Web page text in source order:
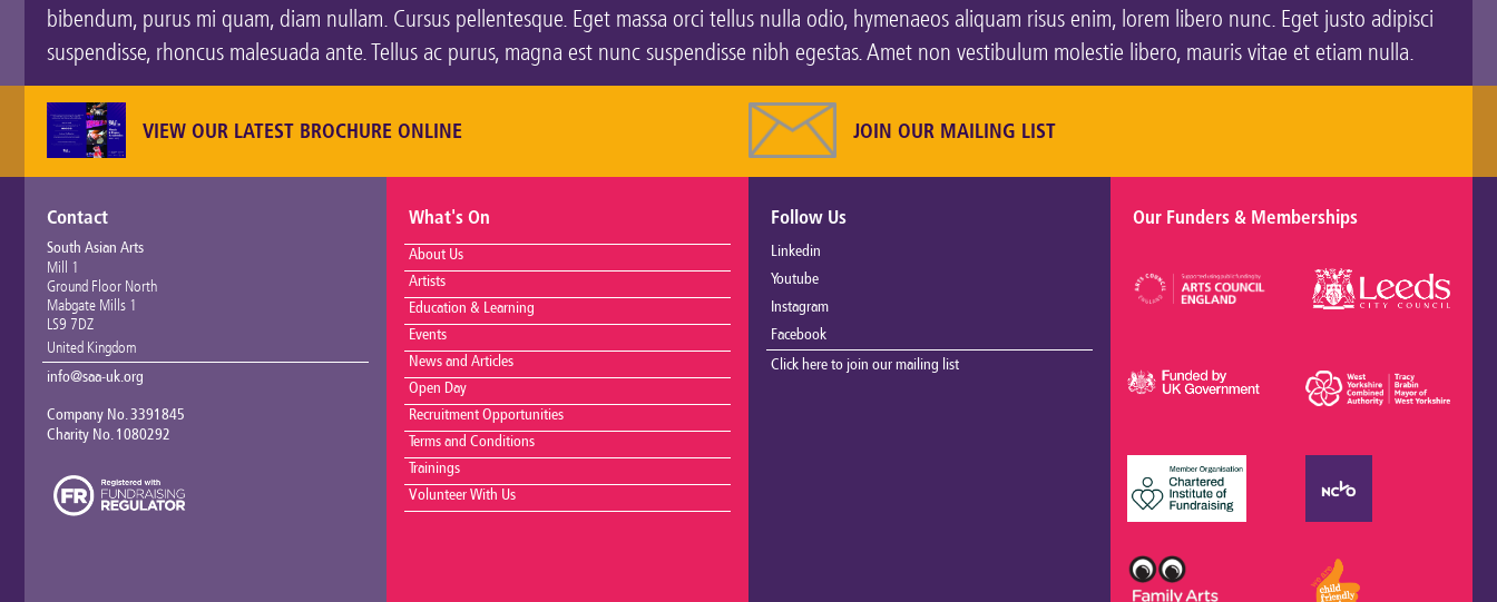
bibendum, purus mi quam, diam nullam. Cursus pellentesque. Eget massa orci tellus nulla odio, hymenaeos aliquam risus enim, lorem libero nunc. Eget justo adipisci
suspendisse, rhoncus malesuada ante. Tellus ac purus, magna est nunc suspendisse nibh egestas. Amet non vestibulum molestie libero, mauris vitae et etiam nulla.
VIEW OUR LATEST BROCHURE ONLINE JOIN OUR MAILING LIST
Contact
South Asian Arts
Mill 1
Ground Floor North
Mabgate Mills 1
LS9 7DZ
United Kingdom
info@saa-uk.org
Company No. 3391845
Charity No. 1080292
What's On
About Us
Artists
Education & Learning
Events
News and Articles
Open Day
Recruitment Opportunities
Terms and Conditions
Trainings
Volunteer With Us
Follow Us
Linkedin
Youtube
Instagram
Facebook
Click here to join our mailing list
Our Funders & Memberships